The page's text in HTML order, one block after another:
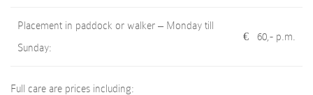
Placement in paddock or walker – Monday till
Sunday:
€ 60,- p.m.
Full care are prices including: